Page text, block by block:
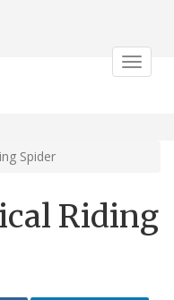
Toggle
Spider
Riding